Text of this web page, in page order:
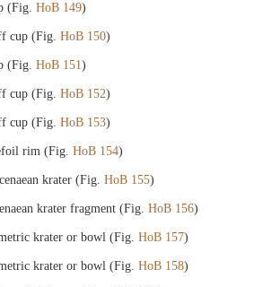
(Fig. HoB 149)
cup (Fig. HoB 150)
(Fig. HoB 151)
cup (Fig. HoB 152)
cup (Fig. HoB 153)
rim (Fig. HoB 154)
krater (Fig. HoB 155)
krater fragment (Fig. HoB 156)
krater or bowl (Fig. HoB 157)
krater or bowl (Fig. HoB 158)